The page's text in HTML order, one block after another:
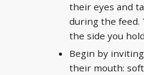
their eyes and
during the feed.
the side you
Begin by
their mouth: